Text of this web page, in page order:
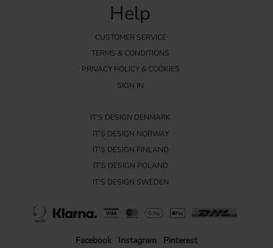
Help
CUSTOMER SERVICE
TERMS & CONDITIONS
PRIVACY POLICY & COOKIES
SIGN IN
IT'S DESIGN DENMARK
IT'S DESIGN NORWAY
IT'S DESIGN FINLAND
IT'S DESIGN POLAND
IT'S DESIGN SWEDEN
Facebook Instagram Pinterest